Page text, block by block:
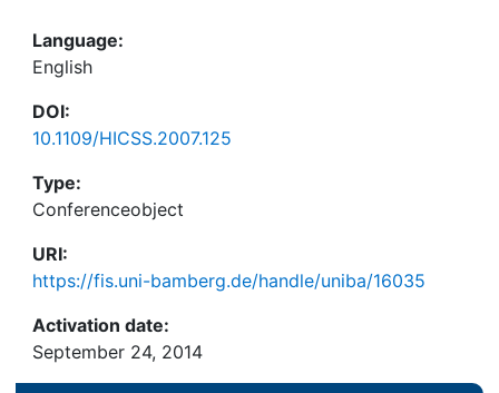
Language:
English
DOI:
10.1109/HICSS.2007.125
Type:
Conferenceobject
URI:
https://fis.uni-bamberg.de/handle/uniba/16035
Activation date:
September 24, 2014